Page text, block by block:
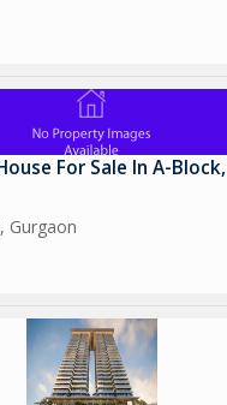
For Sale In A-
Gurgaon